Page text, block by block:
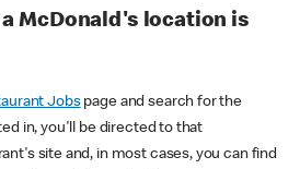
McDonald's location is
Jobspage and search for the
in, you'll be directed to that
site and, in most cases, you can find